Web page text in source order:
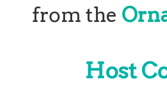
from the
Host